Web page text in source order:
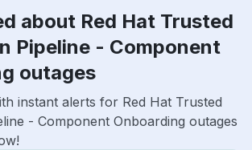
about Red Hat Trusted
Pipeline - Component
outages
instant alerts for Red Hat Trusted
- Component Onboarding outages